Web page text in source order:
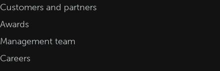
Customers and partners
Awards
Management team
Careers